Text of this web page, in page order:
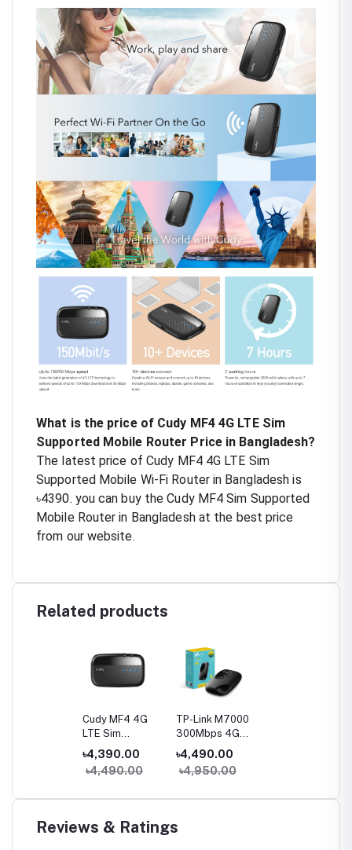
What is the price of Cudy MF4 4G LTE Sim
Supported Mobile Router Price in Bangladesh?
The latest price of Cudy MF4 4G LTE Sim
Supported Mobile Wi-Fi Router in Bangladesh is
৳4390. you can buy the Cudy MF4 Sim Supported
Mobile Router in Bangladesh at the best price
from our website.
Related products
Cudy MF4 4G
LTE Sim
Supported
Mobile Wi-Fi
Router
৳4,390.00
৳4,490.00
TP-Link M7000
300Mbps 4G
LTE Mobile Wi-Fi
Router
৳4,490.00
৳4,950.00
Reviews & Ratings